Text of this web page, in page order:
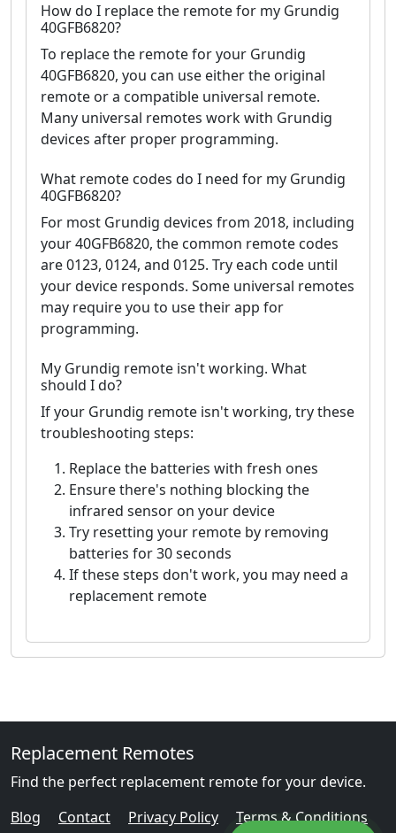
How do I replace the remote for my Grundig
40GFB6820?
To replace the remote for your Grundig
40GFB6820, you can use either the original
remote or a compatible universal remote.
Many universal remotes work with Grundig
devices after proper programming.
What remote codes do I need for my Grundig
40GFB6820?
For most Grundig devices from 2018, including
your 40GFB6820, the common remote codes
are 0123, 0124, and 0125. Try each code until
your device responds. Some universal remotes
may require you to use their app for
programming.
My Grundig remote isn't working. What
should I do?
If your Grundig remote isn't working, try these
troubleshooting steps:
Replace the batteries with fresh ones
Ensure there's nothing blocking the
infrared sensor on your device
Try resetting your remote by removing
batteries for 30 seconds
If these steps don't work, you may need a
replacement remote
Replacement Remotes
Find the perfect replacement remote for your device.
Blog
Contact Privacy Policy Terms & Conditions